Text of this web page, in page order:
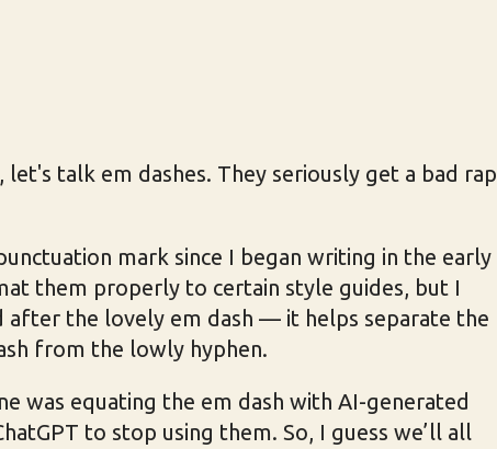
talk em dashes. They seriously get a bad rap
mark since I began writing in the early
them properly to certain style guides, but I
after the lovely em dash — it helps separate the
from the lowly hyphen.
was equating the em dash with AI-generated
to stop using them. So, I guess we’ll all